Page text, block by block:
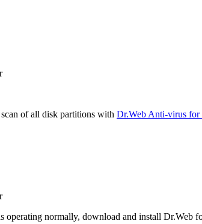
of all disk partitions with Dr.Web Anti-virus
operating normally, download and install Dr.Web